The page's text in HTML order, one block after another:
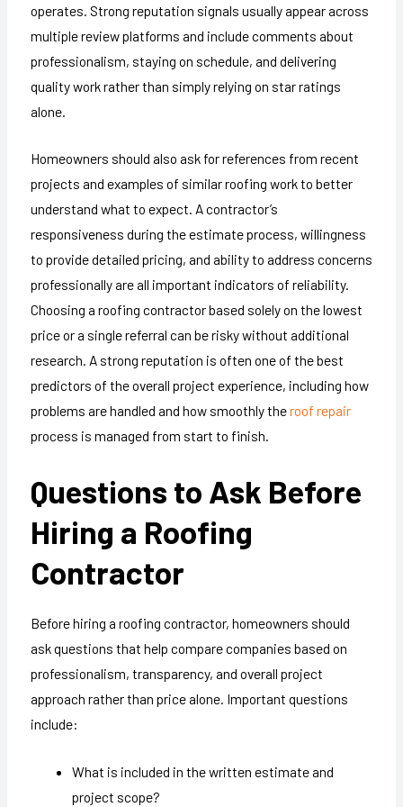
operates. Strong reputation signals usually appear across
multiple review platforms and include comments about
professionalism, staying on schedule, and delivering
quality work rather than simply relying on star ratings
alone.
Homeowners should also ask for references from recent
projects and examples of similar roofing work to better
understand what to expect. A contractor’s
responsiveness during the estimate process, willingness
to provide detailed pricing, and ability to address concerns
professionally are all important indicators of reliability.
Choosing a roofing contractor based solely on the lowest
price or a single referral can be risky without additional
research. A strong reputation is often one of the best
predictors of the overall project experience, including how
problems are handled and how smoothly theroof repair
process is managed from start to finish.
Questions to Ask Before
Hiring a Roofing
Contractor
Before hiring a roofing contractor, homeowners should
ask questions that help compare companies based on
professionalism, transparency, and overall project
approach rather than price alone. Important questions
include:
What is included in the written estimate and
project scope?